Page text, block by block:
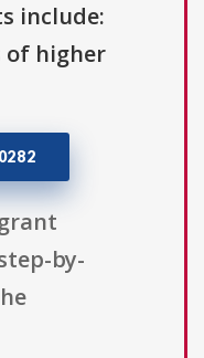
include:
higher
by-